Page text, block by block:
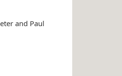
and Paul